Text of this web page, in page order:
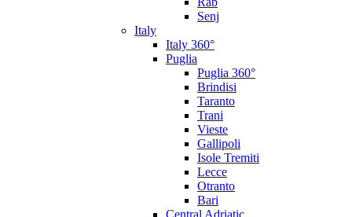
Senj
Italy
Italy 360°
Puglia
Puglia 360°
Brindisi
Taranto
Trani
Vieste
Gallipoli
Isole Tremiti
Lecce
Otranto
Bari
Central Adriatic